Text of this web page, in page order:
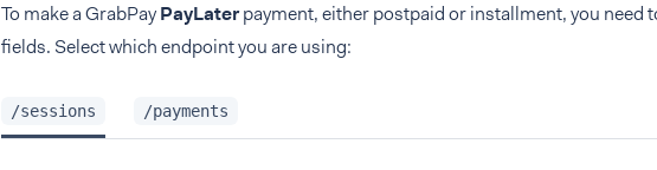
To make a GrabPayPayLaterpayment, either postpaid or installment, you need
fields. Select which endpoint you are using:
/sessions /payments